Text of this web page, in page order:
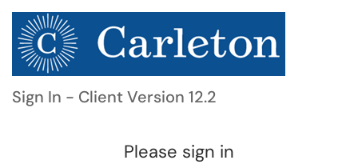
Sign In - Client Version 12.2
Please sign in